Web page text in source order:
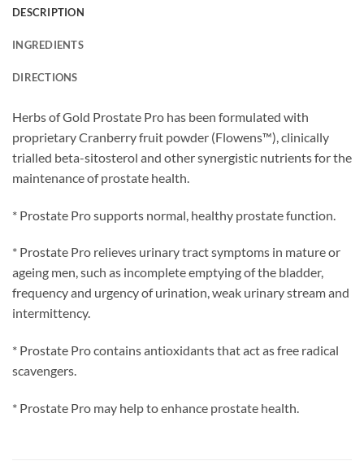
DESCRIPTION
INGREDIENTS
DIRECTIONS
Herbs of Gold Prostate Pro has been formulated with
proprietary Cranberry fruit powder (Flowens™), clinically
trialled beta-sitosterol and other synergistic nutrients for the
maintenance of prostate health.
* Prostate Pro supports normal, healthy prostate function.
* Prostate Pro relieves urinary tract symptoms in mature or
ageing men, such as incomplete emptying of the bladder,
frequency and urgency of urination, weak urinary stream and
intermittency.
* Prostate Pro contains antioxidants that act as free radical
scavengers.
* Prostate Pro may help to enhance prostate health.